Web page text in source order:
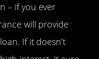
– if you ever
will provide
If it doesn’t